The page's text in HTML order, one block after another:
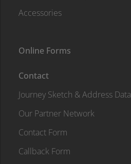
Accessories
Online Forms
Contact
Journey Sketch & Address Data
Our Partner Network
Contact Form
Callback Form